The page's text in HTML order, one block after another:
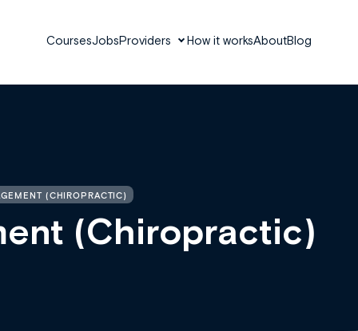
CoursesJobsProviders How it worksAboutBlog
(CHIROPRACTIC)
(Chiropractic)